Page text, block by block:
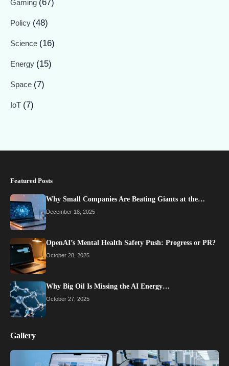
Gaming (67)
Policy (48)
Science (16)
Energy (15)
Space (7)
IoT (7)
Featured Posts
Why Small Companies Are Beating Giants at the…
December 18, 2025
OpenAI’s Mental Health Safety Push: Progress or PR?
October 28, 2025
Why Big Oil Is Missing the AI Energy…
October 27, 2025
Gallery